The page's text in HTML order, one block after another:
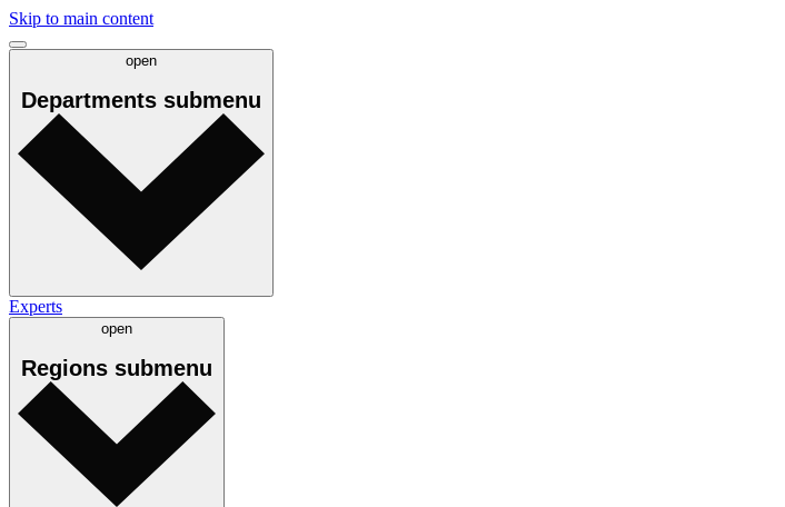
Skip to main content
open
Departments submenu
Experts
open
Regions submenu